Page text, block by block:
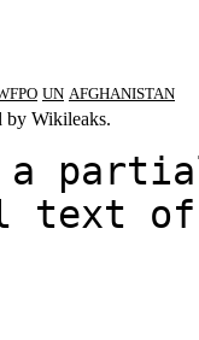
UN AFGHANISTAN
by Wikileaks.
a
text